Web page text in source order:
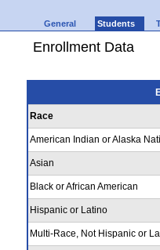
General Students
Enrollment Data
Race
American Indian or Alaska
Asian
Black or African American
Hispanic or Latino
Multi-Race, Not Hispanic or